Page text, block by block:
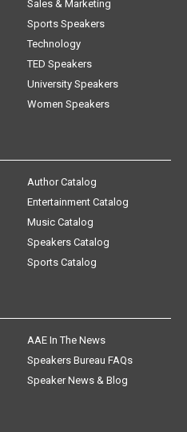
Sales & Marketing
Sports Speakers
Technology
TED Speakers
University Speakers
Women Speakers
Author Catalog
Entertainment Catalog
Music Catalog
Speakers Catalog
Sports Catalog
AAE In The News
Speakers Bureau FAQs
Speaker News & Blog